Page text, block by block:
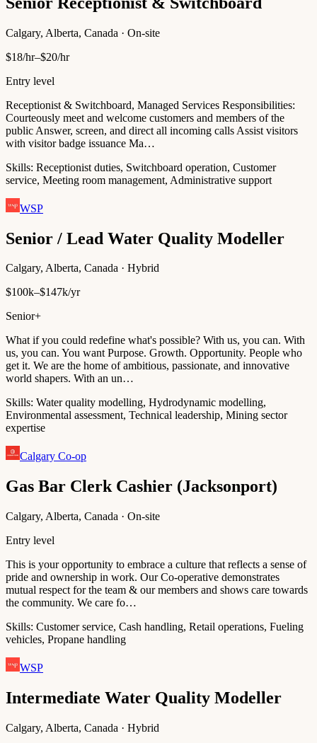
Calgary, Alberta, Canada · On-site
$18/hr–$20/hr
Entry level
Receptionist & Switchboard, Managed Services Responsibilities:
Courteously meet and welcome customers and members of the
public Answer, screen, and direct all incoming calls Assist visitors
with visitor badge issuance Ma…
Skills: Receptionist duties, Switchboard operation, Customer
service, Meeting room management, Administrative support
WSP
Senior / Lead Water Quality Modeller
Calgary, Alberta, Canada · Hybrid
$100k–$147k/yr
Senior+
What if you could redefine what's possible? With us, you can. With
us, you can. You want Purpose. Growth. Opportunity. People who
get it. We are the home of ambitious, passionate, and innovative
world shapers. With an un…
Skills: Water quality modelling, Hydrodynamic modelling,
Environmental assessment, Technical leadership, Mining sector
expertise
Calgary Co-op
Gas Bar Clerk Cashier (Jacksonport)
Calgary, Alberta, Canada · On-site
Entry level
This is your opportunity to embrace a culture that reflects a sense of
pride and ownership in work. Our Co-operative demonstrates
mutual respect for the team & our members and shows care towards
the community. We care fo…
Skills: Customer service, Cash handling, Retail operations, Fueling
vehicles, Propane handling
WSP
Intermediate Water Quality Modeller
Calgary, Alberta, Canada · Hybrid